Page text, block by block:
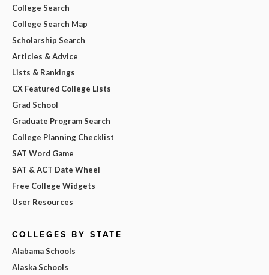
College Search
College Search Map
Scholarship Search
Articles & Advice
Lists & Rankings
CX Featured College Lists
Grad School
Graduate Program Search
College Planning Checklist
SAT Word Game
SAT & ACT Date Wheel
Free College Widgets
User Resources
COLLEGES BY STATE
Alabama Schools
Alaska Schools